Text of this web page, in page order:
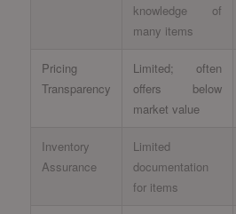
knowledge of
many items
Pricing
Transparency
Limited; often
offers below
market value
Inventory
Assurance
Limited
documentation
for items